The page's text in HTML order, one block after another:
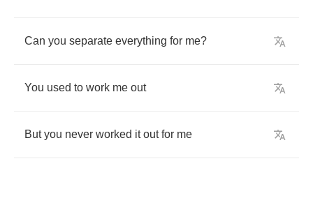
Can you separate everything for me?
You used to work me out
But you never worked it out for me